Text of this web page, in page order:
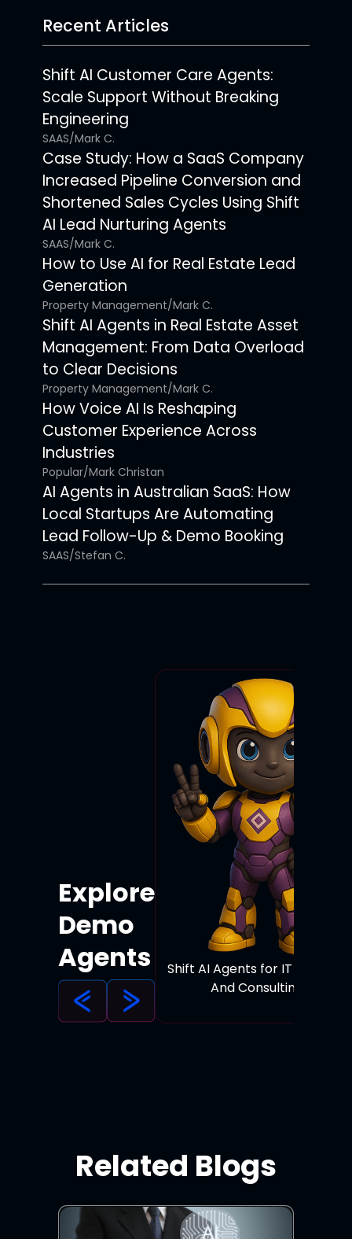
Recent Articles
Shift AI Customer Care Agents:
Scale Support Without Breaking
Engineering
SAAS/Mark C.
Case Study: How a SaaS Company
Increased Pipeline Conversion and
Shortened Sales Cycles Using Shift
AI Lead Nurturing Agents
SAAS/Mark C.
How to Use AI for Real Estate Lead
Generation
Property Management/Mark C.
Shift AI Agents in Real Estate Asset
Management: From Data Overload
to Clear Decisions
Property Management/Mark C.
How Voice AI Is Reshaping
Customer Experience Across
Industries
Popular/Mark Christan
AI Agents in Australian SaaS: How
Local Startups Are Automating
Lead Follow-Up & Demo Booking
SAAS/Stefan C.
Explore
Demo
Agents
Shift AI Agents for IT Services
And Consulting
Related Blogs